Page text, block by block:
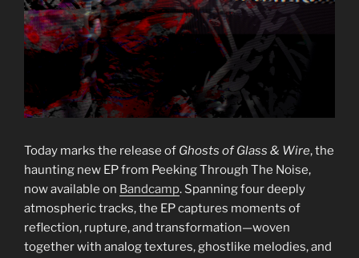
Today marks the release of Ghosts of Glass & Wire, the
haunting new EP from Peeking Through The Noise,
now available on Bandcamp. Spanning four deeply
atmospheric tracks, the EP captures moments of
reflection, rupture, and transformation—woven
together with analog textures, ghostlike melodies, and